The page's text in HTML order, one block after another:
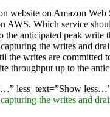
website on Amazon
AWS. Which service
anticipated peak write
the writes and
the writes are committed
throughput up to the
less_text=”Show
the writes and